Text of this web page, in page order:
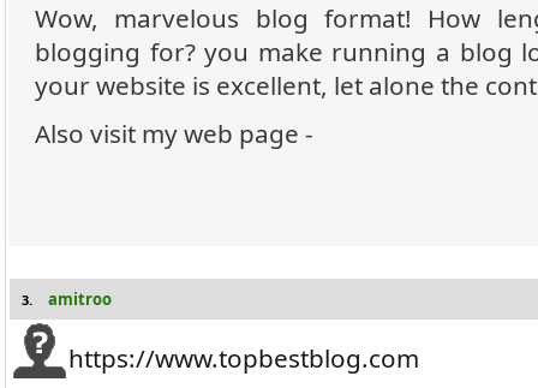
Wow, marvelous blog format! How
blogging for? you make running a blog
your website is excellent, let alone the
Also visit my web page -
3. amitroo
https://www.topbestblog.com